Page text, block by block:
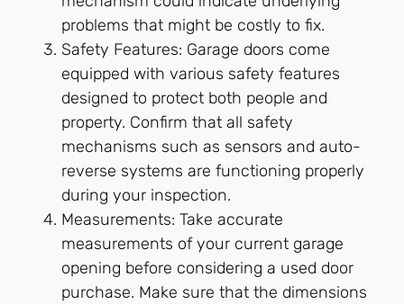
problems that might be costly to fix.
Safety Features: Garage doors come
equipped with various safety features
designed to protect both people and
property. Confirm that all safety
mechanisms such as sensors and auto-
reverse systems are functioning properly
during your inspection.
Measurements: Take accurate
measurements of your current garage
opening before considering a used door
purchase. Make sure that the dimensions